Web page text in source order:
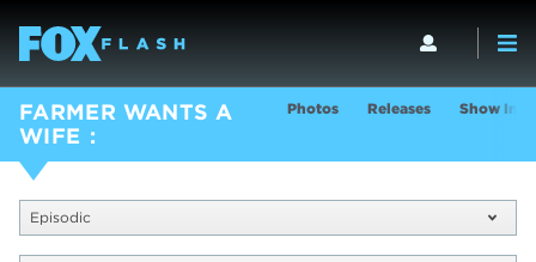
FARMER WANTS A
WIFE
Photos Releases Show Info
Episodic